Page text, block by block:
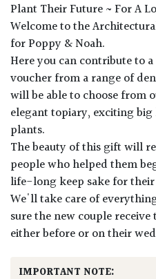
Plant TheirFuture ~ For AL
Welcome to the
for Poppy & Noah.
Here you can contribute to
voucher from a range of
will be able to choose from
elegant topiary, exciting
plants.
The beauty of this gift will
people who helped them
life-long keep sake for
We'll take care of
sure the new couple
either before or on their
IMPORTANT NOTE: